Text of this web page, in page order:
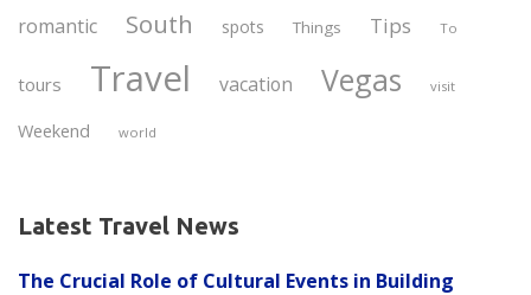
romantic South spots Things Tips To
tours Travel vacation Vegas visit
Weekend world
Latest Travel News
The Crucial Role of Cultural Events in Building